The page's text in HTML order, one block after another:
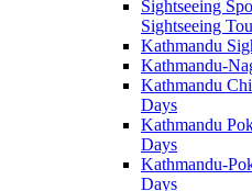
Sightseeing
Sightseeing
Kathmandu
Kathmandu-
Kathmandu
Days
Kathmandu
Days
Kathmandu-
Days